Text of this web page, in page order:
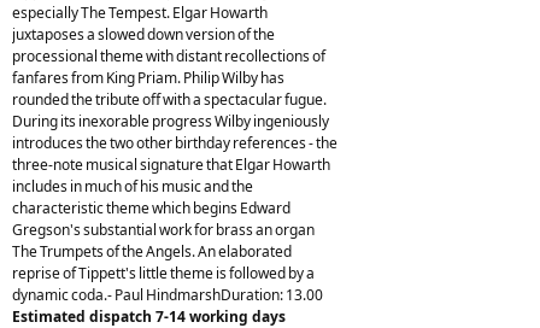
especially The Tempest. Elgar Howarth
juxtaposes a slowed down version of the
processional theme with distant recollections of
fanfares from King Priam. Philip Wilby has
rounded the tribute off with a spectacular fugue.
During its inexorable progress Wilby ingeniously
introduces the two other birthday references - the
three-note musical signature that Elgar Howarth
includes in much of his music and the
characteristic theme which begins Edward
Gregson's substantial work for brass an organ
The Trumpets of the Angels. An elaborated
reprise of Tippett's little theme is followed by a
dynamic coda.- Paul HindmarshDuration: 13.00
Estimated dispatch 7-14 working days